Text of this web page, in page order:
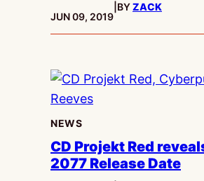
PUBLISHED:
JUN 09, 2019
BYZACK
NEWS
CD Projekt Red
2077 Release Date